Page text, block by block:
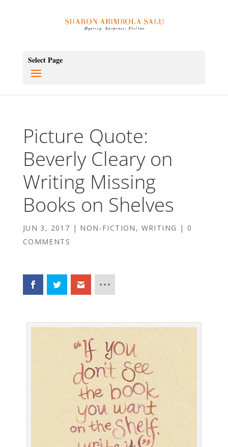
Select Page
Picture Quote:
Beverly Cleary on
Writing Missing
Books on Shelves
JUN 3, 2017 | NON-FICTION , WRITING | 0
COMMENTS